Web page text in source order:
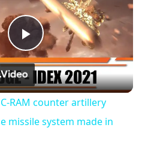
Play
Video
RAM counter artillery
missile system made in